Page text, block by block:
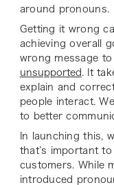
around pronouns.
Getting it wrong
achieving overall
wrong message to
unsupported . It
explain and
people interact.
to better
In launching this,
that’s important
customers. While
introduced